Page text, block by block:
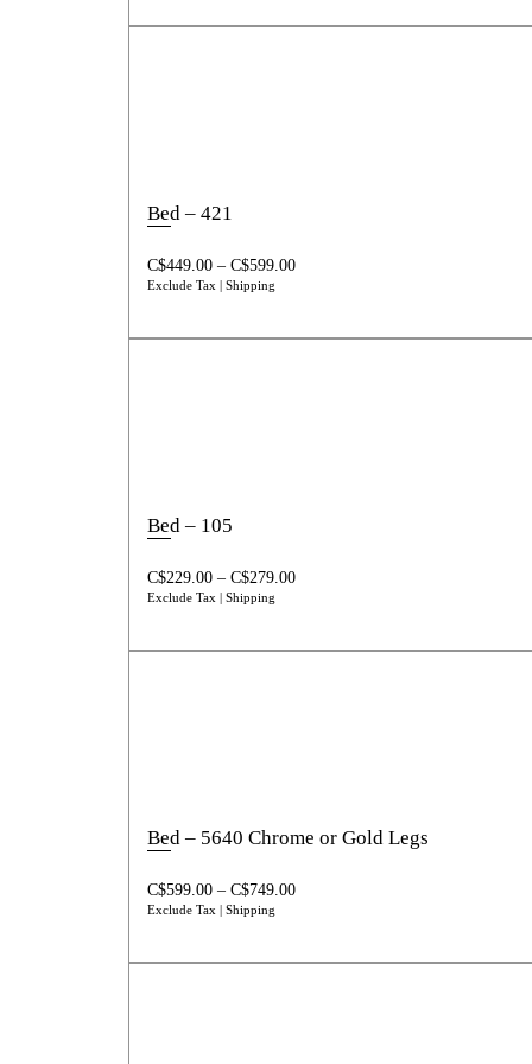
Bed – 421
C$449.00 – C$599.00
Exclude Tax | Shipping
Bed – 105
C$229.00 – C$279.00
Exclude Tax | Shipping
Bed – 5640 Chrome or Gold Legs
C$599.00 – C$749.00
Exclude Tax | Shipping